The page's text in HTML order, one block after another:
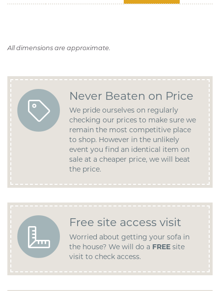
All dimensions are approximate.
Never Beaten on Price
We pride ourselves on regularly
checking our prices to make sure we
remain the most competitive place
to shop. However in the unlikely
event you find an identical item on
sale at a cheaper price, we will beat
the price.
Free site access visit
Worried about getting your sofa in
the house? We will do a FREE site
visit to check access.